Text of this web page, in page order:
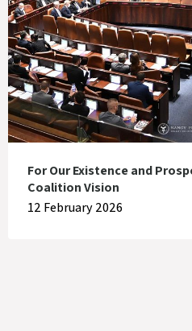
For Our Existence and
Coalition Vision
12 February 2026